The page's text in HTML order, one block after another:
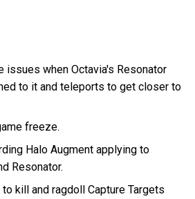
issues when Octavia's Resonator
to it and teleports to get closer to
freeze.
Halo Augment applying to
Resonator.
kill and ragdoll Capture Targets